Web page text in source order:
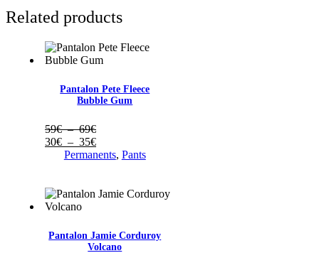
Related products
Pantalon Pete Fleece
Bubble Gum
59€ – 69€Plage
de
prix :
69€
30€ – 35€Plage
de
à
Permanents, Pants
Pantalon Jamie Corduroy
Volcano